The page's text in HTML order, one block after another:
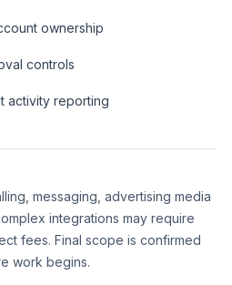
ownership
controls
activity reporting
messaging, advertising media
integrations may require
fees. Final scope is confirmed
work begins.